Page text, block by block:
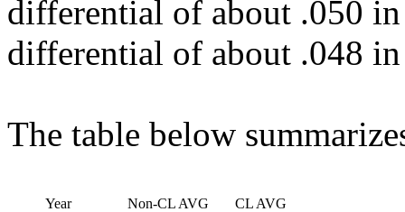
differential of about .050
differential of about .048
The table below
Year Non-CL AVG
CL AVG